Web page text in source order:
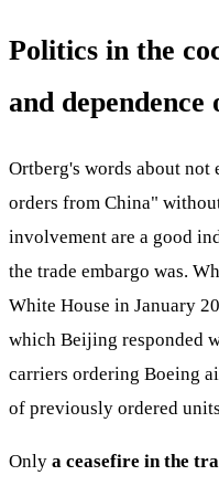
Politics in the
and dependence
Ortberg's words about
orders from China"
involvement are a good
the trade embargo was.
White House in January
which Beijing responded
carriers ordering Boeing
of previously ordered
Only a ceasefire in the